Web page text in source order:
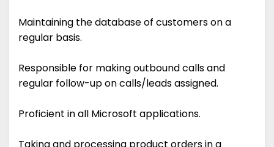
Maintaining the database of customers on a
regular basis.
Responsible for making outbound calls and
regular follow-up on calls/leads assigned.
Proficient in all Microsoft applications.